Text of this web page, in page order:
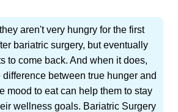
aren't very hungry for the first
bariatric surgery, but eventually
to come back. And when it does,
difference between true hunger and
mood to eat can help them to stay
wellness goals. Bariatric Surgery